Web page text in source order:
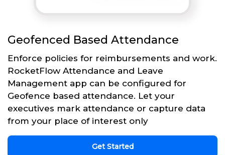
Geofenced Based Attendance
Enforce policies for reimbursements and work.
RocketFlow Attendance and Leave
Management app can be configured for
Geofence based attendance. Let your
executives mark attendance or capture data
from your place of interest only
Get Started